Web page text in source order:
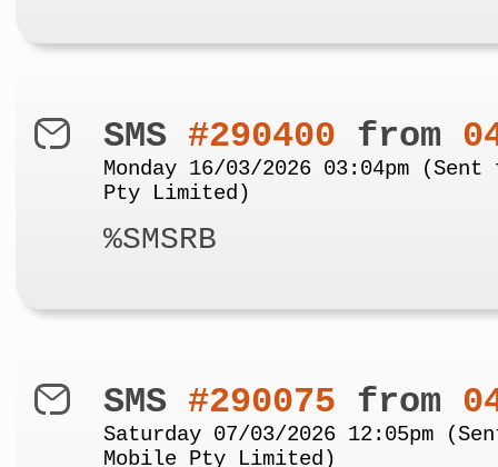
SMS #290400 from
Monday 16/03/2026 03:04pm
Pty Limited)
%SMSRB
SMS #290075 from
Saturday 07/03/2026 12:05pm
Mobile Pty Limited)